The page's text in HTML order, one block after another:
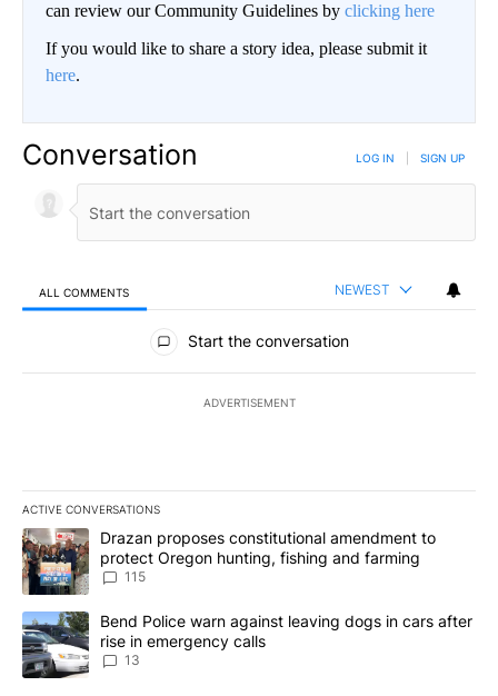
can review our Community Guidelines by clicking here
If you would like to share a story idea, please submit it
here.
Conversation LOG IN SIGN UP
ALL COMMENTS NEWEST
All Comments
Start the conversation
ADVERTISEMENT
ACTIVE CONVERSATIONS
The following is a list of the most commented articles in the last
A trending article titled "Drazan proposes constitutional
Drazan proposes constitutional amendment to
protect Oregon hunting, fishing and farming
115
A trending article titled "Bend Police warn against leaving dogs
Bend Police warn against leaving dogs in cars after
rise in emergency calls
13